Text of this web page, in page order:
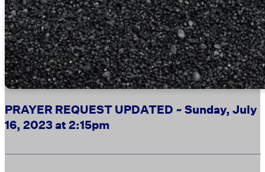
PRAYER REQUEST UPDATED ~ Sunday, July
16, 2023 at 2:15pm